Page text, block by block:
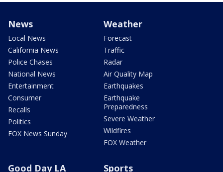
News
Local News
California News
Police Chases
National News
Entertainment
Consumer
Recalls
Politics
FOX News Sunday
Weather
Forecast
Traffic
Radar
Air Quality Map
Earthquakes
Earthquake
Preparedness
Severe Weather
Wildfires
FOX Weather
Good Day LA Sports